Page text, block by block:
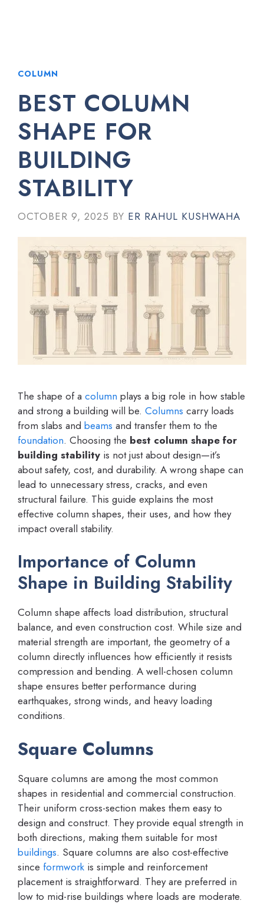
COLUMN
BEST COLUMN
SHAPE FOR
BUILDING
STABILITY
OCTOBER 9, 2025 BY ER RAHUL KUSHWAHA
The shape of a column plays a big role in how stable
and strong a building will be. Columns carry loads
from slabs and beams and transfer them to the
foundation. Choosing the best column shape for
building stability is not just about design—it’s
about safety, cost, and durability. A wrong shape can
lead to unnecessary stress, cracks, and even
structural failure. This guide explains the most
effective column shapes, their uses, and how they
impact overall stability.
Importance of Column
Shape in Building Stability
Column shape affects load distribution, structural
balance, and even construction cost. While size and
material strength are important, the geometry of a
column directly influences how efficiently it resists
compression and bending. A well-chosen column
shape ensures better performance during
earthquakes, strong winds, and heavy loading
conditions.
Square Columns
Square columns are among the most common
shapes in residential and commercial construction.
Their uniform cross-section makes them easy to
design and construct. They provide equal strength in
both directions, making them suitable for most
buildings. Square columns are also cost-effective
since formwork is simple and reinforcement
placement is straightforward. They are preferred in
low to mid-rise buildings where loads are moderate.